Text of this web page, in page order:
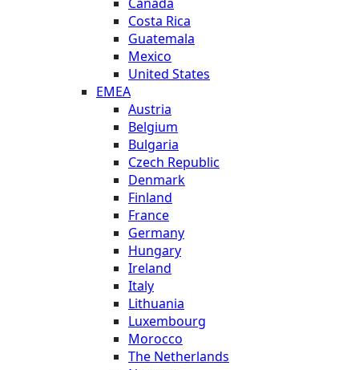
Costa Rica
Guatemala
Mexico
United States
EMEA
Austria
Belgium
Bulgaria
Czech Republic
Denmark
Finland
France
Germany
Hungary
Ireland
Italy
Lithuania
Luxembourg
Morocco
The Netherlands